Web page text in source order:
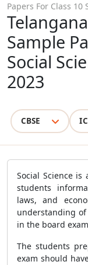
Papers For Class 10
Sample
Social
2023
CBSE
Social Science
students
laws, and
understanding
in the board
The students
exam should